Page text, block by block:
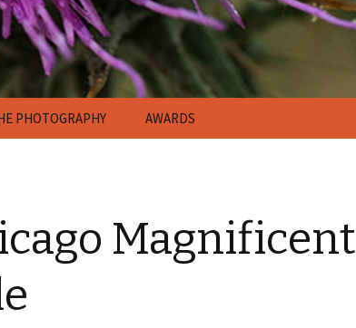
PHOTOGRAPHY AWARDS
Magnificent